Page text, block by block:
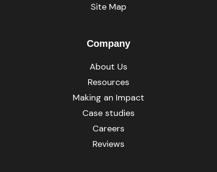
Site Map
Company
About Us
Resources
Making an Impact
Case studies
Careers
Reviews